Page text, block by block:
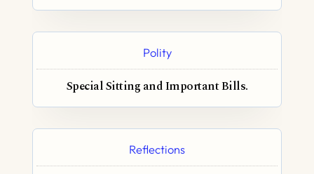
Polity
Special Sitting and Important Bills.
Reflections